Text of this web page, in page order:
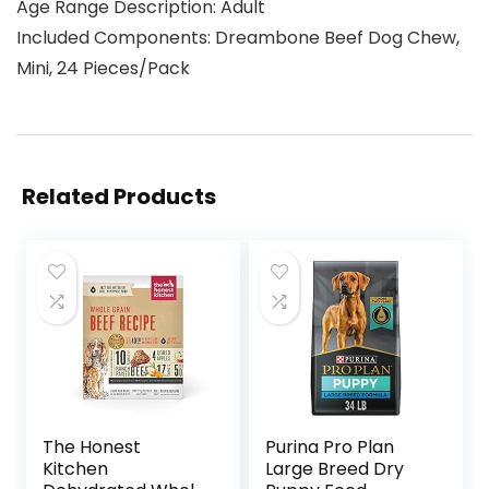
Age Range Description: Adult
Included Components: Dreambone Beef Dog Chew,
Mini, 24 Pieces/Pack
Related Products
The Honest
Kitchen
Purina Pro Plan
Large Breed Dry